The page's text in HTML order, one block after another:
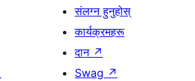
संलग्न हुनुहोस्
कार्यक्रमहरू
दान ↗
Swag ↗